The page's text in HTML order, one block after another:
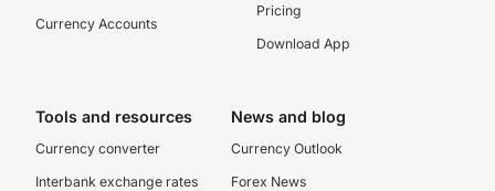
Currency Accounts
Pricing
Download App
Tools and resources
Currency converter
Interbank exchange rates
News and blog
Currency Outlook
Forex News